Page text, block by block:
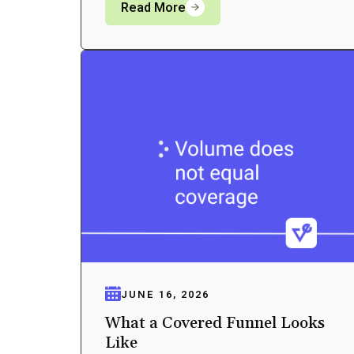
Read More
JUNE 16, 2026
What a Covered Funnel Looks
Like